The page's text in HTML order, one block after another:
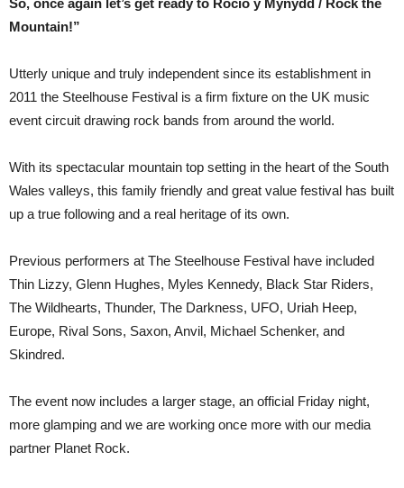
So, once again let’s get ready to Rocio y Mynydd / Rock the
Mountain!”
Utterly unique and truly independent since its establishment in
2011 the Steelhouse Festival is a firm fixture on the UK music
event circuit drawing rock bands from around the world.
With its spectacular mountain top setting in the heart of the South
Wales valleys, this family friendly and great value festival has built
up a true following and a real heritage of its own.
Previous performers at The Steelhouse Festival have included
Thin Lizzy, Glenn Hughes, Myles Kennedy, Black Star Riders,
The Wildhearts, Thunder, The Darkness, UFO, Uriah Heep,
Europe, Rival Sons, Saxon, Anvil, Michael Schenker, and
Skindred.
The event now includes a larger stage, an official Friday night,
more glamping and we are working once more with our media
partner Planet Rock.